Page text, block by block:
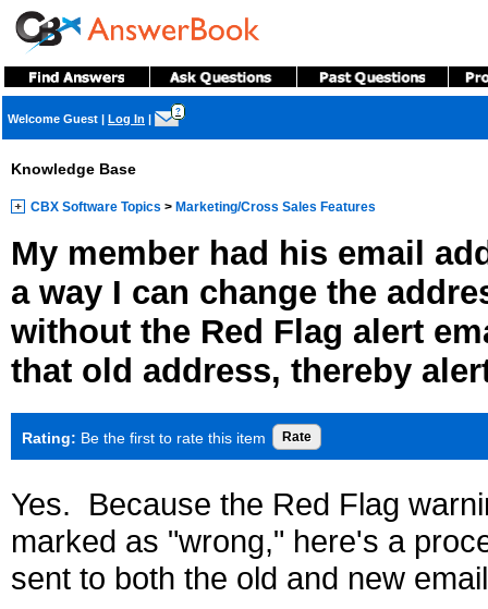
Welcome Guest | Log In |
?
Knowledge Base
CBX Software Topics > Marketing/Cross Sales Features
My member had his email
a way I can change the
without the Red Flag alert
that old address, thereby
Rating: Be the first to rate this item
Yes. Because the Red Flag
marked as "wrong," here's a
sent to both the old and new